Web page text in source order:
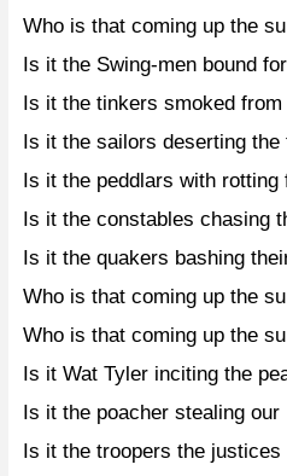
Who is that coming up the
Is it the Swing-men bound
Is it the tinkers smoked
Is it the sailors deserting the
Is it the peddlars with rotting
Is it the constables chasing
Is it the quakers bashing
Who is that coming up the
Who is that coming up the
Is it Wat Tyler inciting the
Is it the poacher stealing our
Is it the troopers the justices